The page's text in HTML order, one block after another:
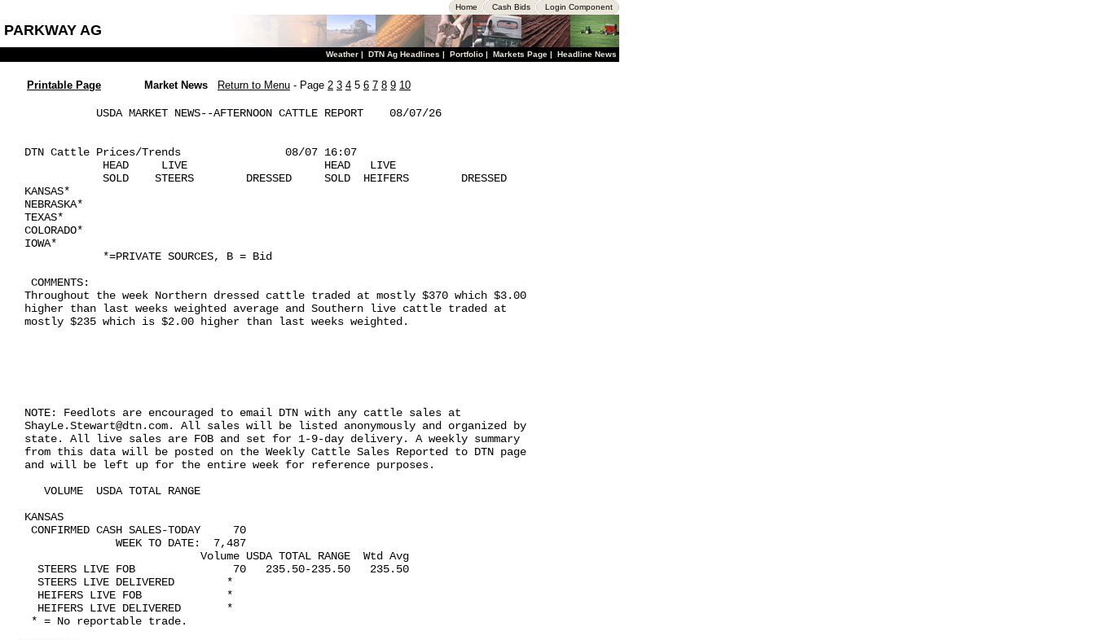
Home Cash Bids Login Component
PARKWAY AG
Weather | DTN Ag Headlines | Portfolio | Markets Page | Headline News
Printable Page Market News Return to Menu - Page 2 3 4 5 6 7 8 9 10
           USDA MARKET NEWS--AFTERNOON CATTLE REPORT    08/07/26
DTN Cattle Prices/Trends                08/07 16:07
            HEAD     LIVE                     HEAD   LIVE
            SOLD    STEERS        DRESSED     SOLD  HEIFERS        DRESSED
KANSAS*
NEBRASKA*
TEXAS*
COLORADO*
IOWA*
            *=PRIVATE SOURCES, B = Bid
COMMENTS:
Throughout the week Northern dressed cattle traded at mostly $370 which $3.00
higher than last weeks weighted average and Southern live cattle traded at
mostly $235 which is $2.00 higher than last weeks weighted.
NOTE: Feedlots are encouraged to email DTN with any cattle sales at
ShayLe.Stewart@dtn.com. All sales will be listed anonymously and organized by
state. All live sales are FOB and set for 1-9-day delivery. A weekly summary
from this data will be posted on the Weekly Cattle Sales Reported to DTN page
and will be left up for the entire week for reference purposes.
   VOLUME  USDA TOTAL RANGE
KANSAS
CONFIRMED CASH SALES-TODAY     70
              WEEK TO DATE:  7,487
                           Volume USDA TOTAL RANGE  Wtd Avg
  STEERS LIVE FOB               70   235.50-235.50   235.50
  STEERS LIVE DELIVERED        *
  HEIFERS LIVE FOB             *
  HEIFERS LIVE DELIVERED       *
* = No reportable trade.